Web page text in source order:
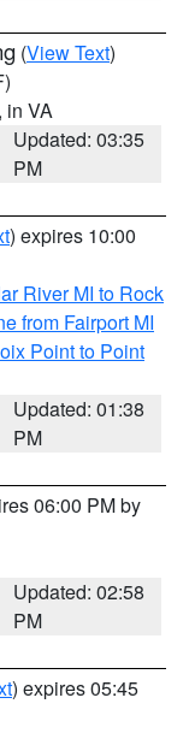
(View Text)
, in VA
Updated: 03:35
PM
) expires 10:00
River MI to Rock
from Fairport MI
Point to Point
Updated: 01:38
PM
06:00 PM by
Updated: 02:58
PM
) expires 05:45